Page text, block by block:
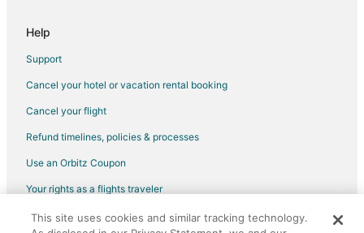
Hotels near Von Braun Center
Ryland Hotels
Hotels near Nature's Apothecary
Help
Support
Cancel your hotel or vacation rental booking
Cancel your flight
Refund timelines, policies & processes
Use an Orbitz Coupon
Your rights as a flights traveler
©2026 Expedia, Inc., an Expedia Group company. All rights reserved.
This site uses cookies and similar tracking technology.